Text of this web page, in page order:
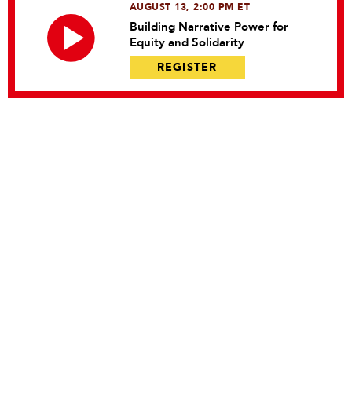
AUGUST 13, 2:00 PM ET
Building Narrative Power for
Equity and Solidarity
REGISTER